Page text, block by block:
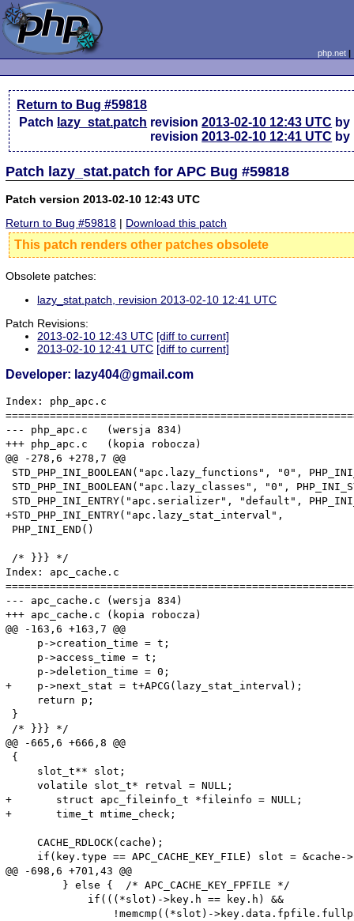
php.net
Return to Bug #59818
Patch lazy_stat.patch revision2013-02-10 12:43 UTC by
revision2013-02-10 12:41 UTC by
Patch lazy_stat.patch for APC Bug #59818
Patch version 2013-02-10 12:43 UTC
Return to Bug #59818 | Download this patch
This patch renders other patches obsolete
Obsolete patches:
lazy_stat.patch, revision 2013-02-10 12:41 UTC
Patch Revisions:
2013-02-10 12:43 UTC [diff to current]
2013-02-10 12:41 UTC [diff to current]
Developer: lazy404@gmail.com
Index: php_apc.c
--- php_apc.c	(wersja 834)
+++ php_apc.c	(kopia robocza)
@@ -278,6 +278,7 @@
STD_PHP_INI_BOOLEAN("apc.lazy_functions", "0",
STD_PHP_INI_BOOLEAN("apc.lazy_classes", "0",
STD_PHP_INI_ENTRY("apc.serializer", "default",
+STD_PHP_INI_ENTRY("apc.lazy_stat_interval",
PHP_INI_END()
/* }}} */
Index: apc_cache.c
--- apc_cache.c	(wersja 834)
+++ apc_cache.c	(kopia robocza)
@@ -163,6 +163,7 @@
     p->creation_time = t;
     p->access_time = t;
     p->deletion_time = 0;
+    p->next_stat = t+APCG(lazy_stat_interval);
     return p;
}
/* }}} */
@@ -665,6 +666,8 @@
{
     slot_t** slot;
     volatile slot_t* retval = NULL;
+	struct apc_fileinfo_t *fileinfo = NULL;
+	time_t mtime_check;
     CACHE_RDLOCK(cache);
if(key.type == APC_CACHE_KEY_FILE) slot =
@@ -698,6 +701,43 @@
         } else {  /* APC_CACHE_KEY_FPFILE */
             if(((*slot)->key.h == key.h) &&
!memcmp((*slot)-